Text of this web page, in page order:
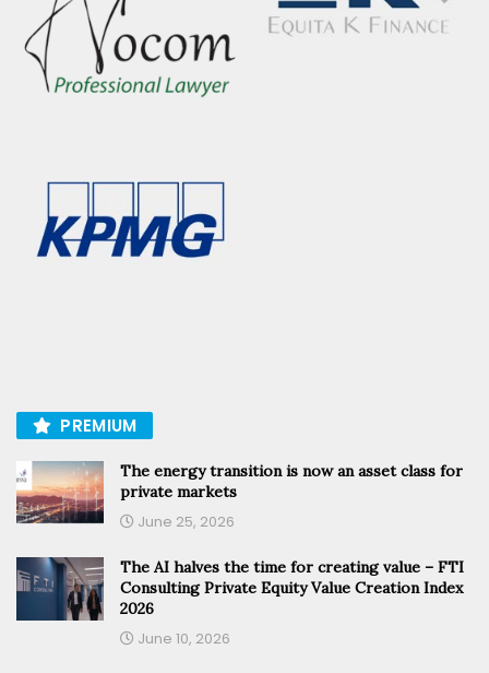
PREMIUM
The energy transition is now an asset class for
private markets
June 25, 2026
The AI halves the time for creating value – FTI
Consulting Private Equity Value Creation Index
2026
June 10, 2026